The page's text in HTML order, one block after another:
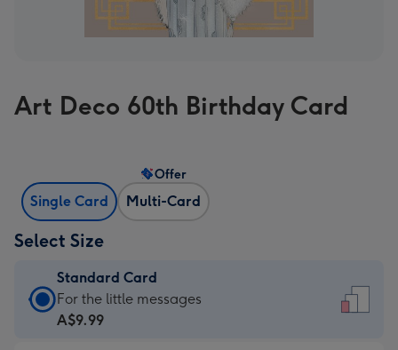
Art Deco 60th Birthday Card
Single Card Multi-Card
Offer
Select Size
Standard Card
Standard
Card
For the little messages
A$9.99